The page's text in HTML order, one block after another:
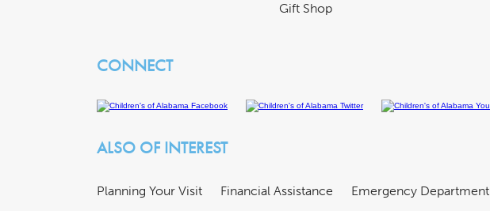
Gift Shop
CONNECT
ALSO OF INTEREST
Planning Your Visit Financial Assistance Emergency Department